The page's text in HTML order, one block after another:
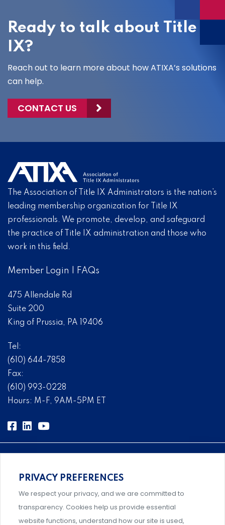
Ready to talk about Title
IX?
Reach out to learn more about how ATIXA’s solutions
can help.
CONTACT US
The Association of Title IX Administrators is the nation’s
leading membership organization for Title IX
professionals. We promote, develop, and safeguard
the practice of Title IX administration and those who
work in this field.
Member Login FAQs
475 Allendale Rd
Suite 200
King of Prussia, PA 19406
Tel:
(610) 644-7858
Fax:
(610) 993-0228
Hours: M-F, 9AM-5PM ET
Comprehensive, systems-level solutions for risk
management designed by experts.
PRIVACY PREFERENCES
We respect your privacy, and we are committed to
transparency. Cookies help us provide essential
website functions, understand how our site is used,